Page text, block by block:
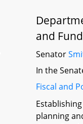
and Fund
Senator
In the
Fiscal and
planning